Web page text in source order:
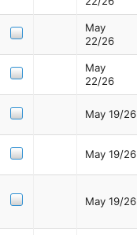
May
22/26
May
22/26
May 19/26
May 19/26
May 19/26